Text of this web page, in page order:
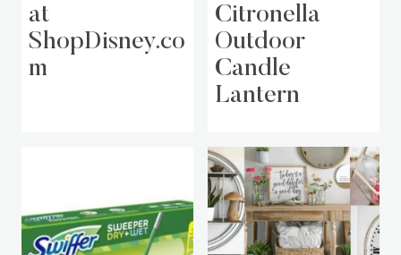
at
ShopDisney.co
m
Citronella
Outdoor
Candle
Lantern